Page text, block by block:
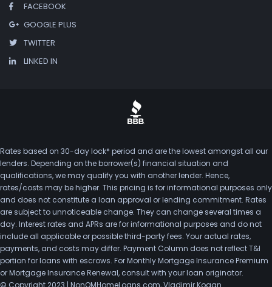
FACEBOOK
GOOGLE PLUS
TWITTER
LINKED IN
Rates based on 30-day lock* period and are the lowest amongst all our
lenders. Depending on the borrower(s) financial situation and
qualifications, we may qualify you with another lender. Hence,
rates/costs may be higher. This pricing is for informational purposes only
and does not constitute a loan approval or lending commitment. Rates
are subject to unnoticeable change. They can change several times a
day. Interest rates and APRs are for informational purposes and do not
include all applicable or possible third-party fees. Your actual rates,
payments, and costs may differ. Payment Column does not reflect T&I
portion for loans with escrows. For Monthly Mortgage Insurance Premium
or Mortgage Insurance Renewal, consult with your loan originator.
© Copyright 2023 | NonQMHomeLoans.com, Vladimir Kogan